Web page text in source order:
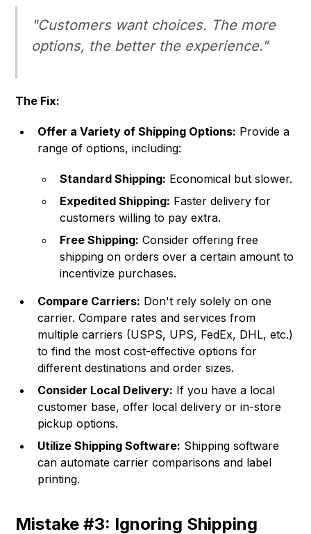
"Customers want choices. The more
options, the better the experience."
The Fix:
Offer a Variety of Shipping Options: Provide a
range of options, including:
Standard Shipping: Economical but slower.
Expedited Shipping: Faster delivery for
customers willing to pay extra.
Free Shipping: Consider offering free
shipping on orders over a certain amount to
incentivize purchases.
Compare Carriers: Don't rely solely on one
carrier. Compare rates and services from
multiple carriers (USPS, UPS, FedEx, DHL, etc.)
to find the most cost-effective options for
different destinations and order sizes.
Consider Local Delivery: If you have a local
customer base, offer local delivery or in-store
pickup options.
Utilize Shipping Software: Shipping software
can automate carrier comparisons and label
printing.
Mistake #3: Ignoring Shipping